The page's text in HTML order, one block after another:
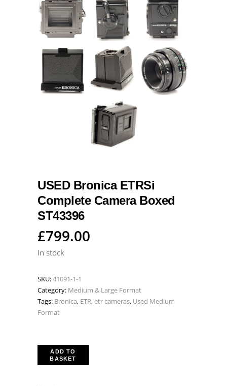
USED Bronica ETRSi
Complete Camera Boxed
ST43396
£799.00
In stock
SKU:41091-1-1
Category: Medium & Large Format
Tags: Bronica, ETR,etr cameras, Used Medium
Format
ADD TO
BASKET